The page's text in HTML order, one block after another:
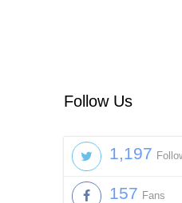
Follow Us
1,197
157 Fans